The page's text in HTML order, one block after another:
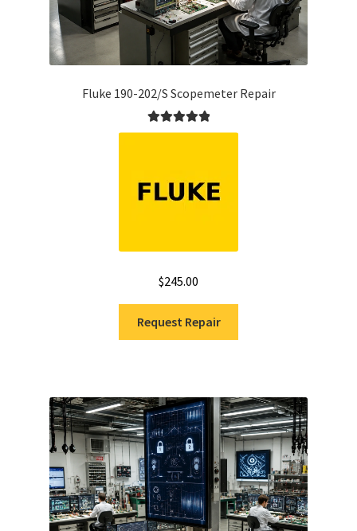
Fluke 190-202/S Scopemeter Repair
Rated5.00
$245.00
Request Repair